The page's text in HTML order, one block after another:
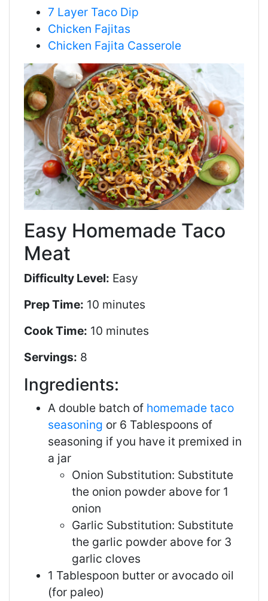
7 Layer Taco Dip
Chicken Fajitas
Chicken Fajita Casserole
Easy Homemade Taco
Meat
Difficulty Level: Easy
Prep Time: 10 minutes
Cook Time: 10 minutes
Servings: 8
Ingredients:
A double batch of homemade taco
seasoning or 6 Tablespoons of
seasoning if you have it premixed in
a jar
Onion Substitution: Substitute
the onion powder above for 1
onion
Garlic Substitution: Substitute
the garlic powder above for 3
garlic cloves
1 Tablespoon butter or avocado oil
(for paleo)